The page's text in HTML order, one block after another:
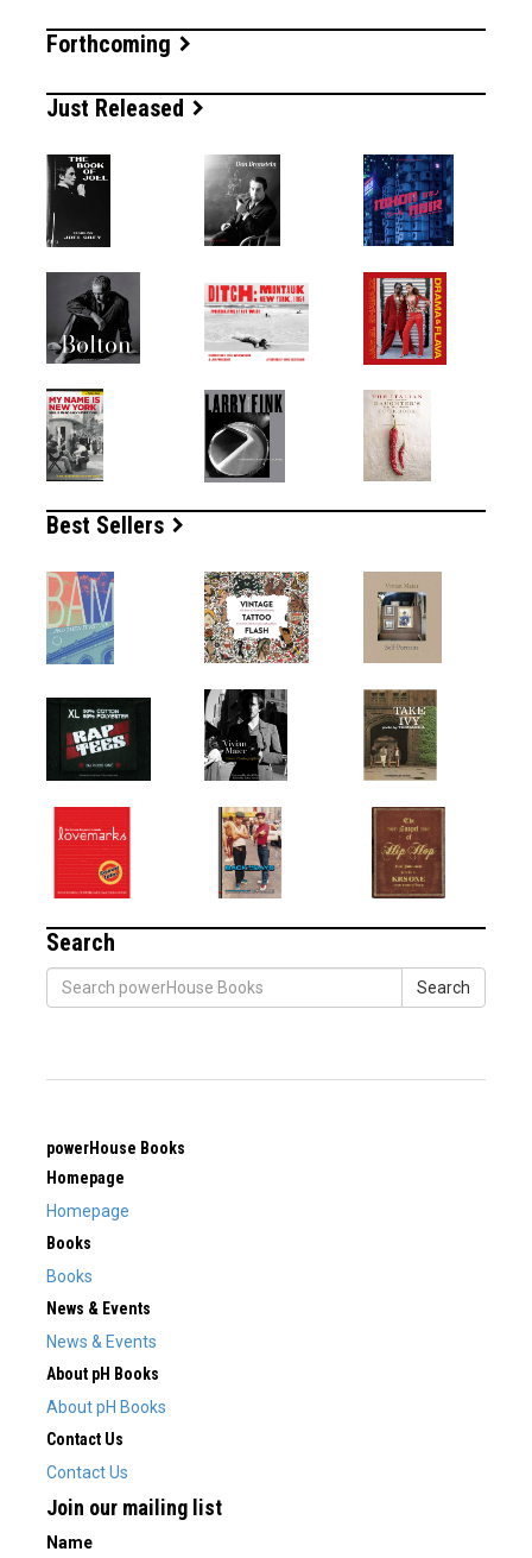
Forthcoming
Just Released
Best Sellers
Search
Search
powerHouse Books
Homepage
Homepage
Books
Books
News & Events
News & Events
About pH Books
About pH Books
Contact Us
Contact Us
Join our mailing list
Name